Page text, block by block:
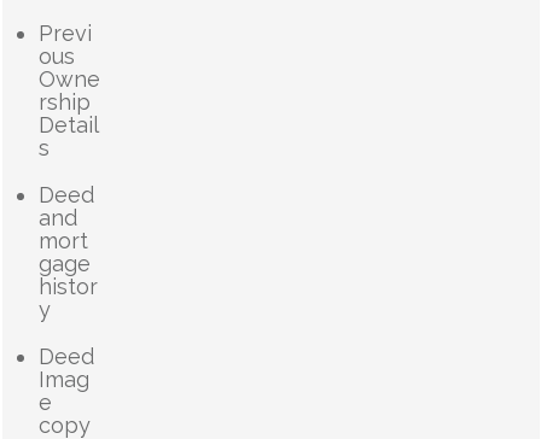
Previ
ous
Owne
rship
Detail
s
Deed
and
mort
gage
histor
y
Deed
Imag
e
copy